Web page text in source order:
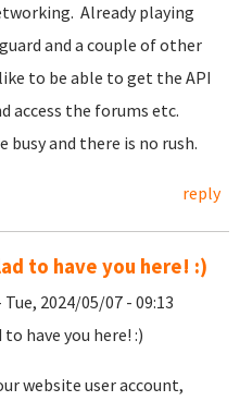
Already playing
and a couple of other
to be able to get the API
access the forums etc.
busy and there is no rush.
reply
to have you here! :)
Tue, 2024/05/07 - 09:13
have you here! :)
website user account,